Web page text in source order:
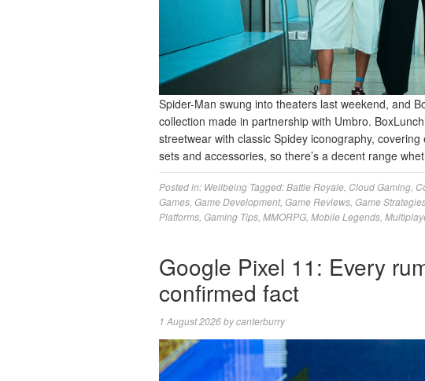
Spider-Man swung into theaters last weekend, and
collection made in partnership with Umbro.
streetwear with classic Spidey iconography,
sets and accessories, so there’s a decent range
Posted in: Wellbeing Tagged:Battle Royale Cloud Gaming
Games Game Development, Game Reviews Game
Platforms Gaming Tips MMORPG Mobile Legends
Google Pixel 11: Every
confirmed fact
1 August 2026bycanterburry